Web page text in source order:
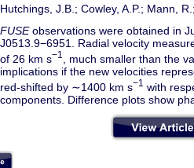
Hutchings, J.B.; Cowley, A.P.; Mann,
FUSEobservations were obtained in
J0513.9−6951. Radial velocity
of 26 km s−1
, much smaller than the
implications if the new velocities
red-shifted by ∼1400 km s−1 with
components. Difference plots show